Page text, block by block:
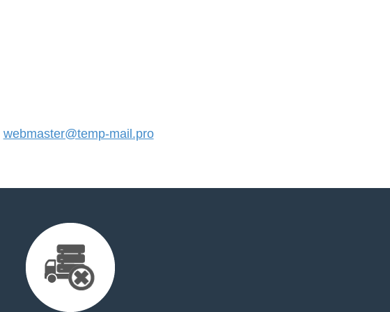
webmaster@temp-mail.pro